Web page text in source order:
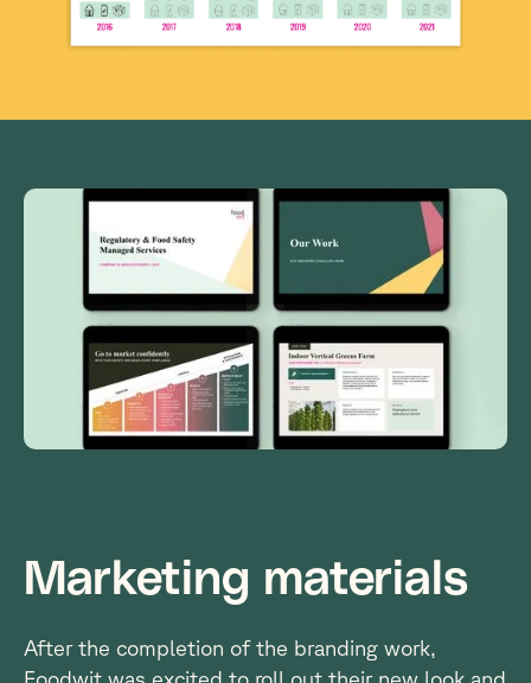
Marketing materials
After the completion of the branding work,
Foodwit was excited to roll out their new look and